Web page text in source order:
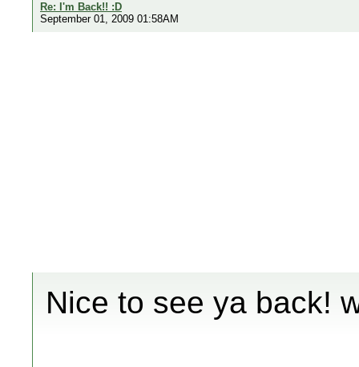
Re: I'm Back!! :D
September 01, 2009 01:58AM
Nice to see ya back!